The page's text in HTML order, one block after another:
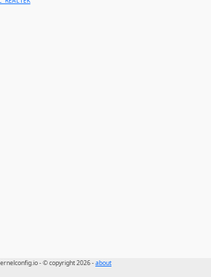
- © copyright 2026 -about